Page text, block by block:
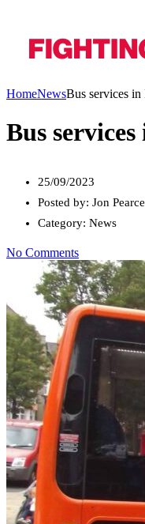
HomeNewsBus services
Bus
25/09/2023
Posted by: Jon
Category: News
No Comments